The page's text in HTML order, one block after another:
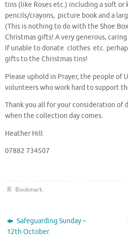
tins (like Roses etc.) including a soft
pencils/crayons, picture book and a
(This is nothing to do with the Shoe
Christmas gifts! A very generous,
If unable to donate clothes etc.
gifts to the Christmas tins!
Please uphold in Prayer, the people of
volunteers who work hard to support
Thank you all for your consideration of
when the collection day comes.
Heather Hill
07882 734507
Bookmark.
Safeguarding Sunday –
12th October